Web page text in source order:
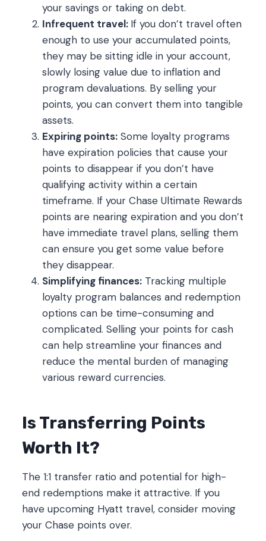
your savings or taking on debt.
Infrequent travel: If you don’t travel often
enough to use your accumulated points,
they may be sitting idle in your account,
slowly losing value due to inflation and
program devaluations. By selling your
points, you can convert them into tangible
assets.
Expiring points: Some loyalty programs
have expiration policies that cause your
points to disappear if you don’t have
qualifying activity within a certain
timeframe. If your Chase Ultimate Rewards
points are nearing expiration and you don’t
have immediate travel plans, selling them
can ensure you get some value before
they disappear.
Simplifying finances: Tracking multiple
loyalty program balances and redemption
options can be time-consuming and
complicated. Selling your points for cash
can help streamline your finances and
reduce the mental burden of managing
various reward currencies.
Is Transferring Points
Worth It?
The 1:1 transfer ratio and potential for high-
end redemptions make it attractive. If you
have upcoming Hyatt travel, consider moving
your Chase points over.